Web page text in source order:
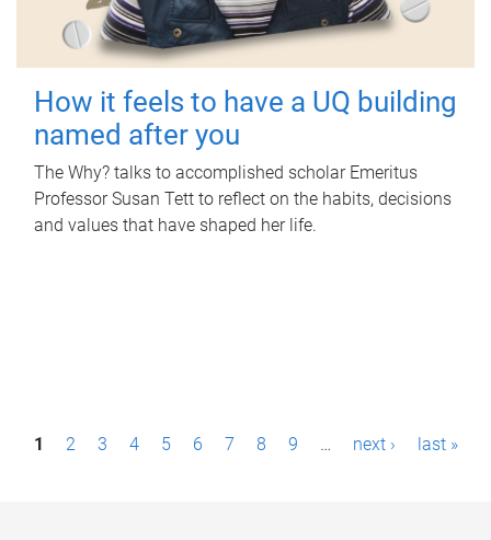
How it feels to have a UQ building
named after you
The Why? talks to accomplished scholar Emeritus
Professor Susan Tett to reflect on the habits, decisions
and values that have shaped her life.
P1 2 3 4 5 6 7 8 9 … next › last »